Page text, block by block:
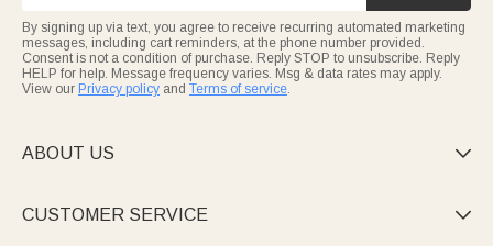
By signing up via text, you agree to receive recurring automated marketing
messages, including cart reminders, at the phone number provided.
Consent is not a condition of purchase. Reply STOP to unsubscribe. Reply
HELP for help. Message frequency varies. Msg & data rates may apply.
View our Privacy policy and Terms of service.
ABOUT US 
CUSTOMER SERVICE 